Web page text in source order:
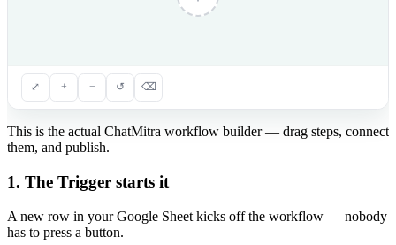
⤢ + − ↺ ⌫
This is the actual ChatMitra workflow builder — drag steps, connect
them, and publish.
1. The Trigger starts it
A new row in your Google Sheet kicks off the workflow — nobody
has to press a button.